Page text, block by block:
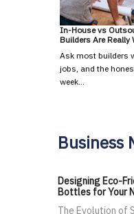
In-House vs
Builders Are Really
Ask most builders
jobs, and the
week…
Business
Designing Eco-
Bottles for Your
The Evolution of